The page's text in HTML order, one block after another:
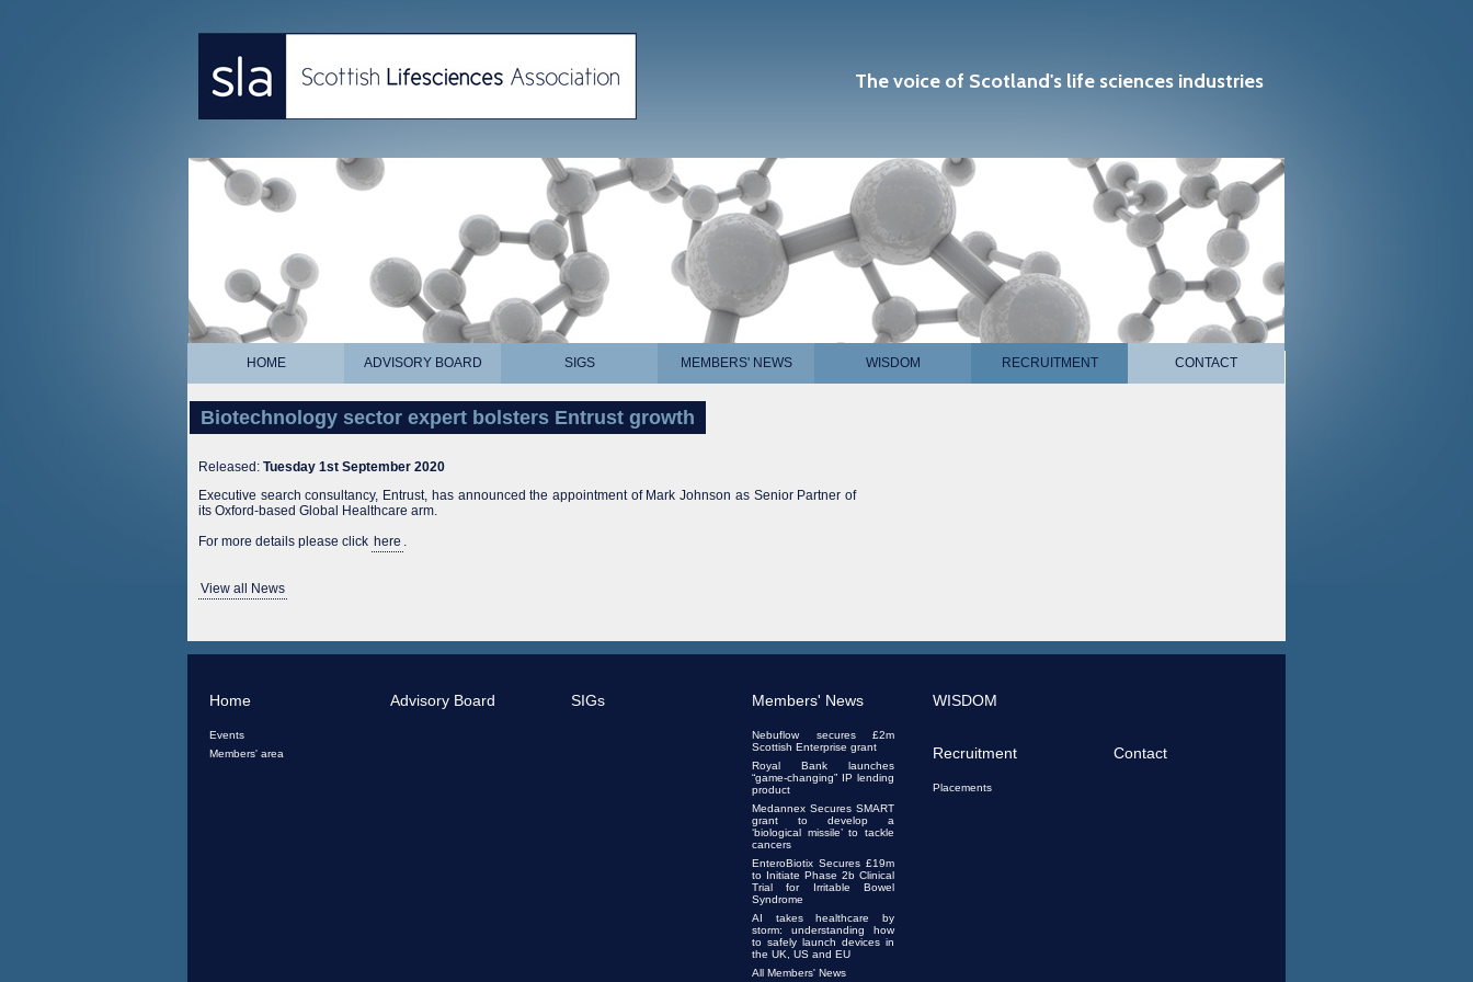
The voice of Scotland's life sciences industries
HOME ADVISORY BOARD SIGS MEMBERS' NEWS WISDOM RECRUITMENT CONTACT
Biotechnology sector expert bolsters Entrust growth
Released: Tuesday 1st September 2020
Executive search consultancy, Entrust, has announced the appointment of Mark Johnson as Senior Partner of
its Oxford-based Global Healthcare arm.
For more details please click here .
View all News
Home
Events
Members' area
Advisory Board SIGs Members' News
Nebuflow secures £2m
Scottish Enterprise grant
Royal Bank launches
“game-changing” IP lending
product
Medannex Secures SMART
grant to develop a
‘biological missile’ to tackle
cancers
EnteroBiotix Secures £19m
to Initiate Phase 2b Clinical
Trial for Irritable Bowel
Syndrome
AI takes healthcare by
storm: understanding how
to safely launch devices in
the UK, US and EU
All Members' News
WISDOM
Recruitment
Placements
Contact